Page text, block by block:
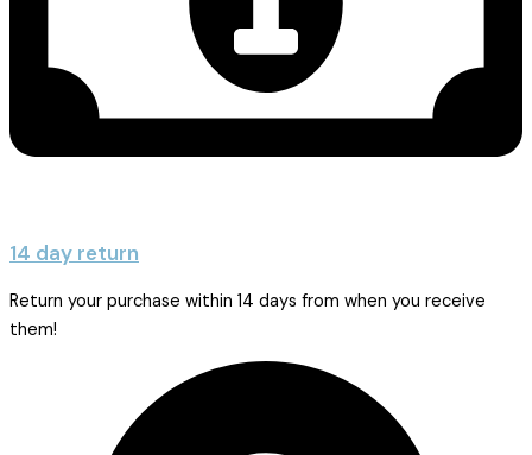
14 day return
Return your purchase within 14 days from when you receive
them!